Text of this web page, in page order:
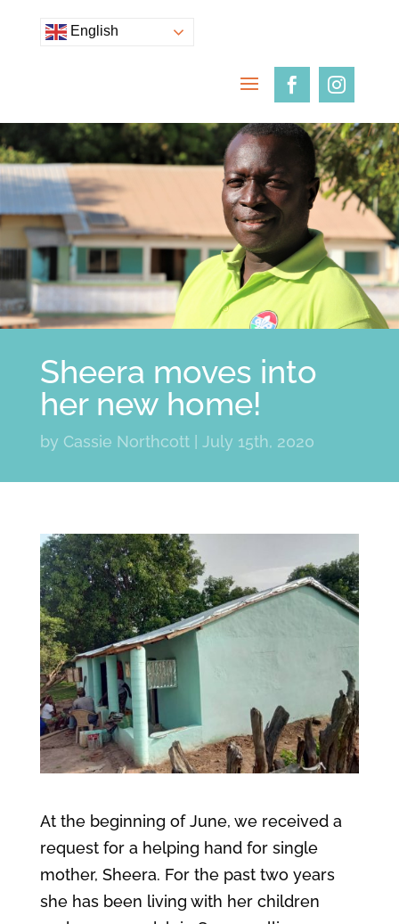
English
Sheera moves into
her new home!
by Cassie Northcott| July 15th, 2020
At the beginning of June, we received a
request for a helping hand for single
mother, Sheera. For the past two years
she has been living with her children